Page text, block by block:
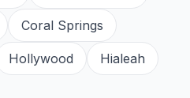
Coral Springs
Hollywood Hialeah